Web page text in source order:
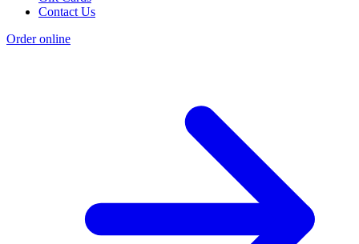
Contact Us
Order online